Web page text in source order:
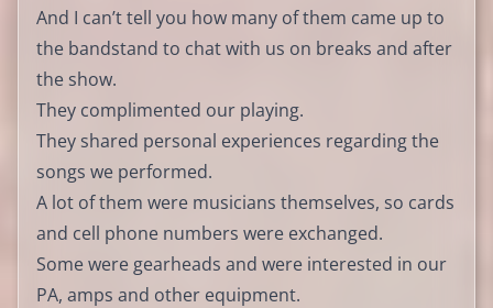
And I can’t tell you how many of them came up to
the bandstand to chat with us on breaks and after
the show.
They complimented our playing.
They shared personal experiences regarding the
songs we performed.
A lot of them were musicians themselves, so cards
and cell phone numbers were exchanged.
Some were gearheads and were interested in our
PA, amps and other equipment.